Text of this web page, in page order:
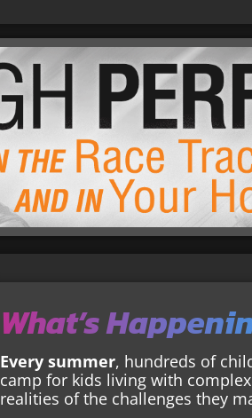
What’s
Every summer, hundreds of
camp for kids living with
realities of the challenges they